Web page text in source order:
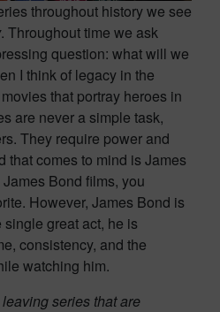
throughout history we see
. Throughout time we ask
question: what will we
I think of legacy in the
that portray heroes in
are never a simple task,
They require power and
that comes to mind is James
Bond films, you
However, James Bond is
great act, he is
consistency, and the
watching him.
series that are